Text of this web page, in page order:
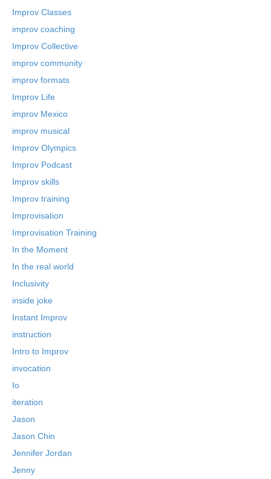
Improv Classes
improv coaching
Improv Collective
improv community
improv formats
Improv Life
improv Mexico
improv musical
Improv Olympics
Improv Podcast
Improv skills
Improv training
Improvisation
Improvisation Training
In the Moment
In the real world
Inclusivity
inside joke
Instant Improv
instruction
Intro to Improv
invocation
Io
iteration
Jason
Jason Chin
Jennifer Jordan
Jenny